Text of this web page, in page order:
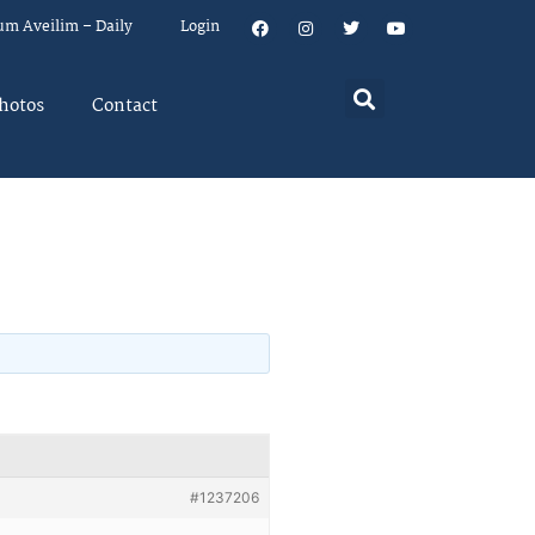
Aveilim – Daily Login
Contact
#1237206